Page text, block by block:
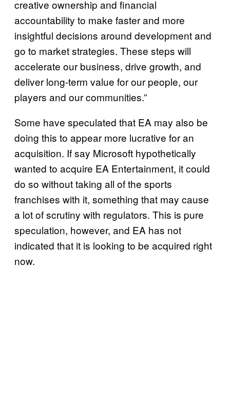
creative ownership and financial
accountability to make faster and more
insightful decisions around development and
go to market strategies. These steps will
accelerate our business, drive growth, and
deliver long-term value for our people, our
players and our communities.”
Some have speculated that EA may also be
doing this to appear more lucrative for an
acquisition. If say Microsoft hypothetically
wanted to acquire EA Entertainment, it could
do so without taking all of the sports
franchises with it, something that may cause
a lot of scrutiny with regulators. This is pure
speculation, however, and EA has not
indicated that it is looking to be acquired right
now.